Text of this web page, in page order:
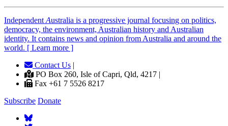
Independent Australia is a progressive journal focusing on politics,
democracy, the environment, Australian history and Australian
identity. It contains news and opinion from Australia and around the
world. [ Learn more ]
Contact Us |
PO Box 260, Isle of Capri, Qld, 4217 |
Fax +61 7 5526 8217
Subscribe Donate